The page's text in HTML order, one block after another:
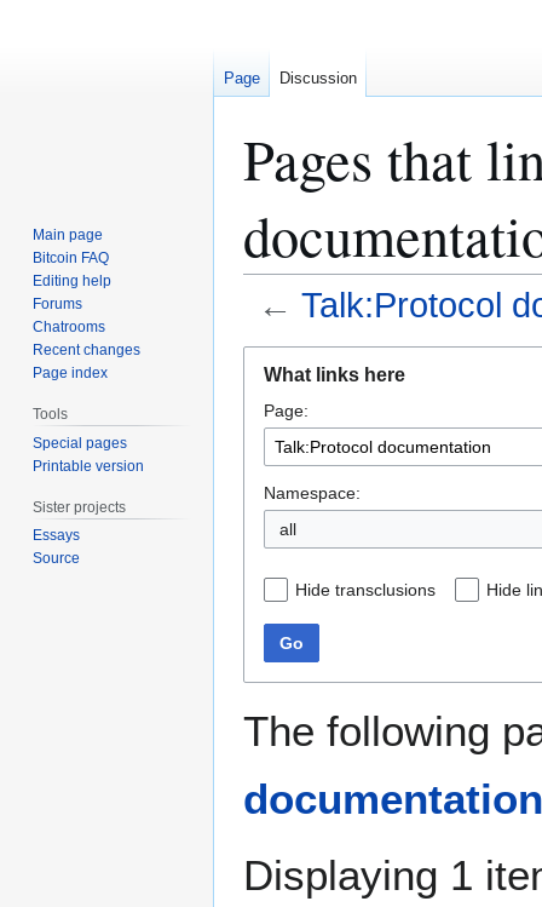
Pages that
← Talk:Protocol
navigation
search
What links here
Page:
Namespace:
all
Hide transclusions Hide
Go
The following
documentation
Displaying 1
Page Discussion
Main page
Bitcoin FAQ
Editing help
Forums
Chatrooms
Recent changes
Page index
Tools
Special pages
Printable version
Sister projects
Essays
Source